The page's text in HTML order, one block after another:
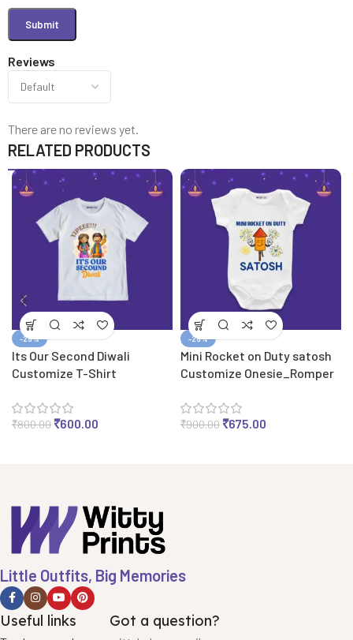
Reviews
There are no reviews yet.
RELATED PRODUCTS
-25%
Its Our Second Diwali
Customize T-Shirt
₹800.00₹600.00
-25%
Mini Rocket on Duty satosh
Customize Onesie_Romper
₹900.00₹675.00
Little Outfits, Big Memories
Useful links Got a question?